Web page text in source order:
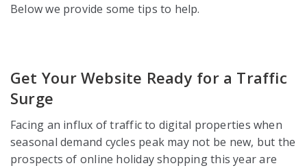
Below we provide some tips to help.
Get Your Website Ready for a Traffic
Surge
Facing an influx of traffic to digital properties when
seasonal demand cycles peak may not be new, but the
prospects of online holiday shopping this year are